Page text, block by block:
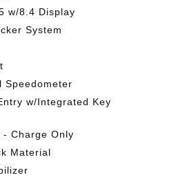
w/8.4 Display
System
Speedometer
w/Integrated Key
- Charge Only
Material